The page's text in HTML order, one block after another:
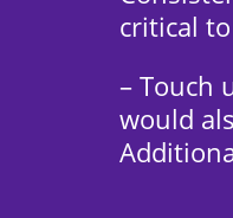
critical
– Touch
would